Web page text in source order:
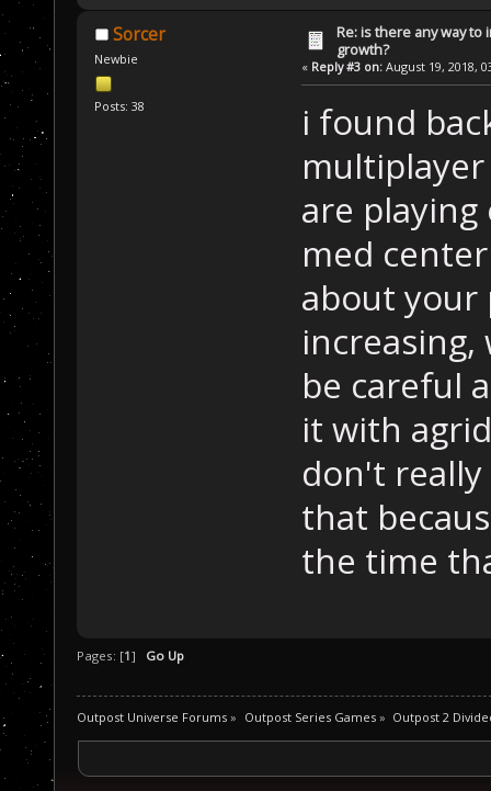
Sorcer
Newbie
Posts: 38
Re: is there any way
growth?
« Reply #3 on:August 19, 2018,
i found
are
med
about
be careful
it with
don't
that
the time
Pages: [1] Go Up
Outpost Universe Forums » Outpost Series Games» Outpost 2